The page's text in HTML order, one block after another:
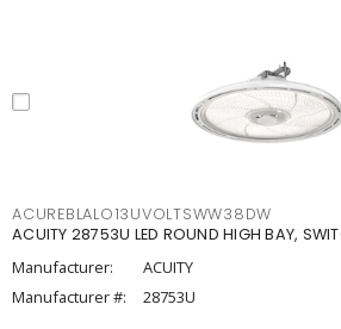
ACUREBLALO13UVOLTSWW38DW
ACUITY 28753U LED ROUND HIGH BAY,
Manufacturer:
ACUITY
Manufacturer #:
28753U